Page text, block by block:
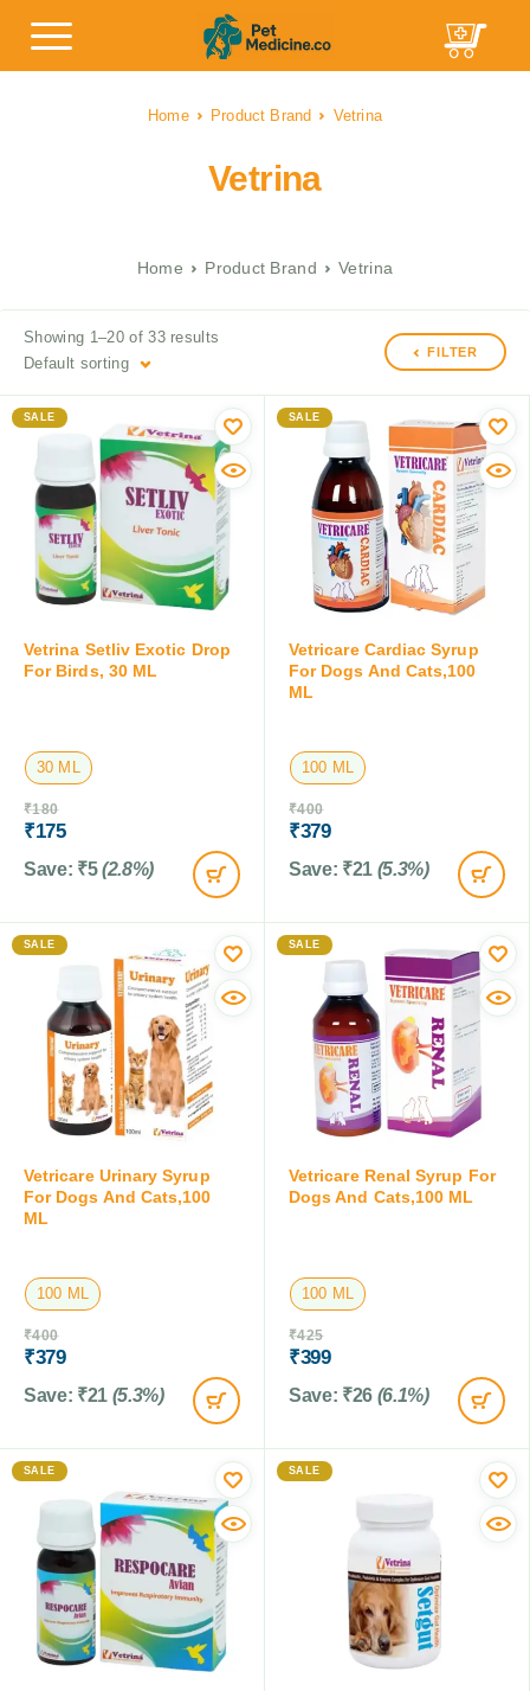
Home Product Brand Vetrina
Vetrina
Home Product Brand Vetrina
Showing 1–20 of 33 results
Default sorting
FILTER
SALE
Vetrina Setliv Exotic Drop
For Birds, 30 ML
30 ML
₹180
₹175
Save: ₹5 (2.8%)
SALE
Vetricare Cardiac Syrup
For Dogs And Cats,100
ML
100 ML
₹400
₹379
Save: ₹21 (5.3%)
SALE
Vetricare Urinary Syrup
For Dogs And Cats,100
ML
100 ML
₹400
₹379
Save: ₹21 (5.3%)
SALE
Vetricare Renal Syrup For
Dogs And Cats,100 ML
100 ML
₹425
₹399
Save: ₹26 (6.1%)
SALE SALE